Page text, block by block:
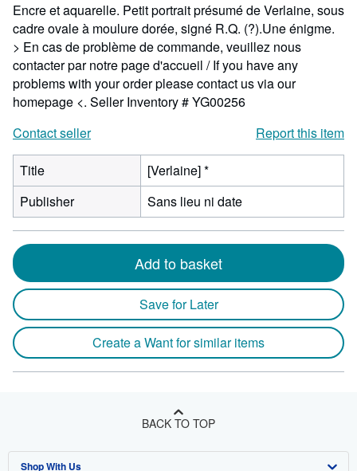
Encre et aquarelle. Petit portrait présumé de Verlaine, sous
cadre ovale à moulure dorée, signé R.Q. (?).Une énigme.
> En cas de problème de commande, veuillez nous
contacter par notre page d'accueil / If you have any
problems with your order please contact us via our
homepage <. Seller Inventory # YG00256
Contact seller
Report this item
Title
[Verlaine] *
Publisher
Sans lieu ni date
Add to basket
Save for Later
Create a Want for similar items
BACK TO TOP
Shop With Us